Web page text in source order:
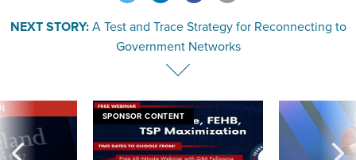
NEXT STORY: A Test and Trace Strategy for Reconnecting to
Government Networks
SPONSOR CONTENT